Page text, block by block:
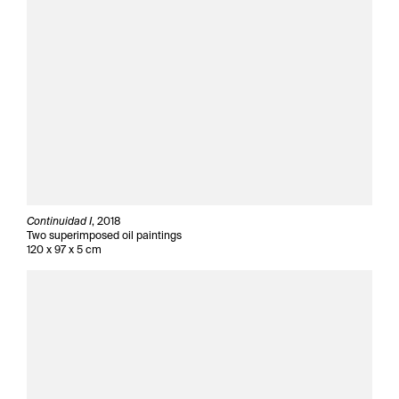
Continuidad I, 2018
Two superimposed oil paintings
120 x 97 x 5 cm